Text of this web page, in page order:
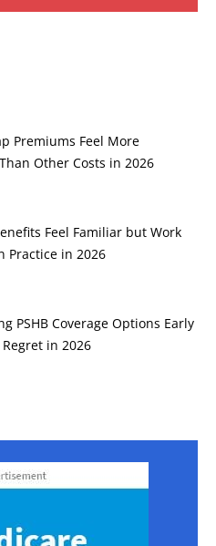
Premiums Feel More
Other Costs in 2026
Feel Familiar but Work
Practice in 2026
PSHB Coverage Options Early
in 2026